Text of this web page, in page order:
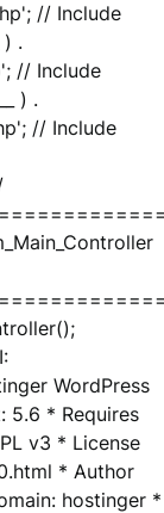
// Include
) .
// Include
) .
// Include
WordPress
5.6 * Requires
v3 * License
* Author
hostinger *